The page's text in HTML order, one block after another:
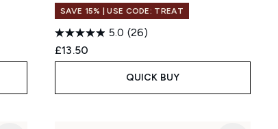
SAVE 15% | USE CODE: TREAT
5.0 (26)
£13.50
QUICK BUY